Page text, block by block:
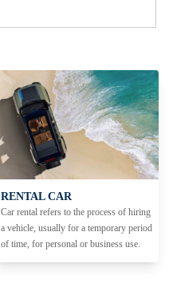
RENTAL CAR
Car rental refers to the process of hiring
a vehicle, usually for a temporary period
of time, for personal or business use.